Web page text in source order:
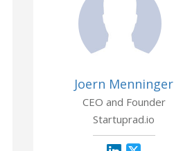
Joern Menninger
CEO and Founder
Startuprad.io